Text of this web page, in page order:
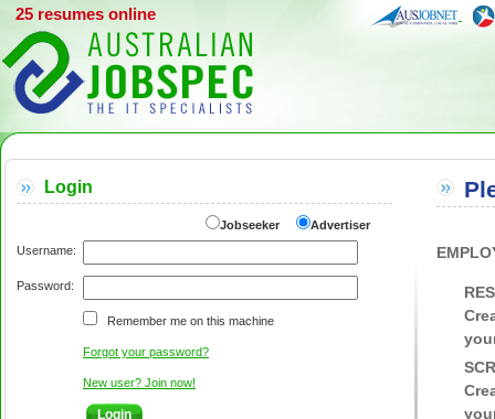
25 resumes online
Login
Jobseeker
Advertiser
Username:
Password:
Remember me on this machine
Forgot your password?
New user? Join now!